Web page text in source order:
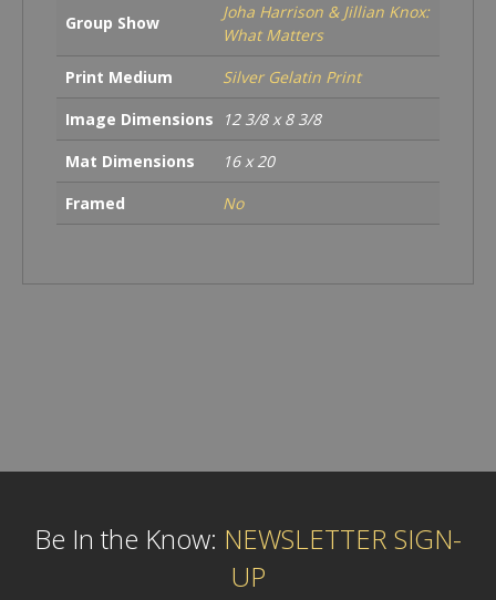
Group Show
Joha Harrison & Jillian Knox:
What Matters
Print Medium
Silver Gelatin Print
Image Dimensions
12 3/8 x 8 3/8
Mat Dimensions
16 x 20
Framed
No
Be In the Know: NEWSLETTER SIGN-
UP